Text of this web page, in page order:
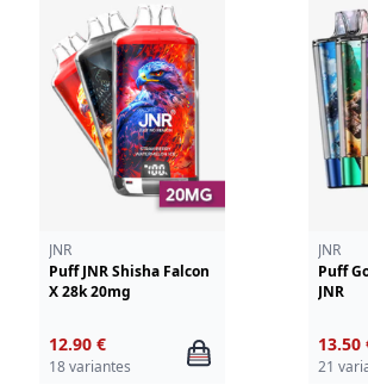
JNR
Puff JNR Shisha Falcon
X 28k 20mg
12.90 €
18 variantes
JNR
Puff
JNR
13.50
21